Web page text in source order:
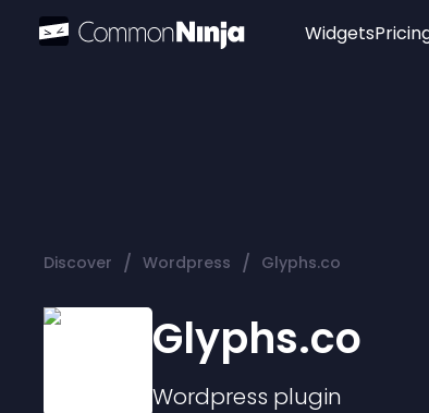
Widgets
Discover / Wordpress / Glyphs.co
Glyphs.co
Wordpress plugin